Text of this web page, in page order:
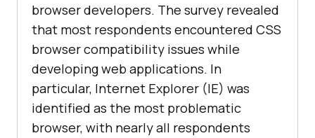
browser developers. The survey revealed
that most respondents encountered CSS
browser compatibility issues while
developing web applications. In
particular, Internet Explorer (IE) was
identified as the most problematic
browser, with nearly all respondents